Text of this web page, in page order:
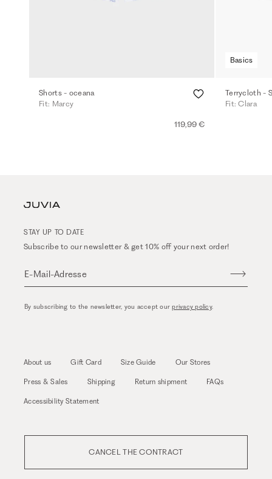
Shorts - oceana
Fit: Marcy
119,99 €
Basics
Terrycloth -
Fit: Clara
STAY UP TO DATE
Subscribe to our newsletter & get 10% off your next order!
E-Mail-Adresse
By subscribing to the newsletter, you accept ourprivacy policy.
About us Gift Card Size Guide Our Stores
Press & Sales Shipping Return shipment FAQs
Accessibility Statement
CANCEL THE CONTRACT